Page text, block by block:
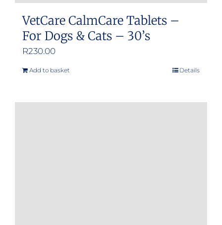
VetCare CalmCare Tablets –
For Dogs & Cats – 30’s
R230.00
Add to basket Details